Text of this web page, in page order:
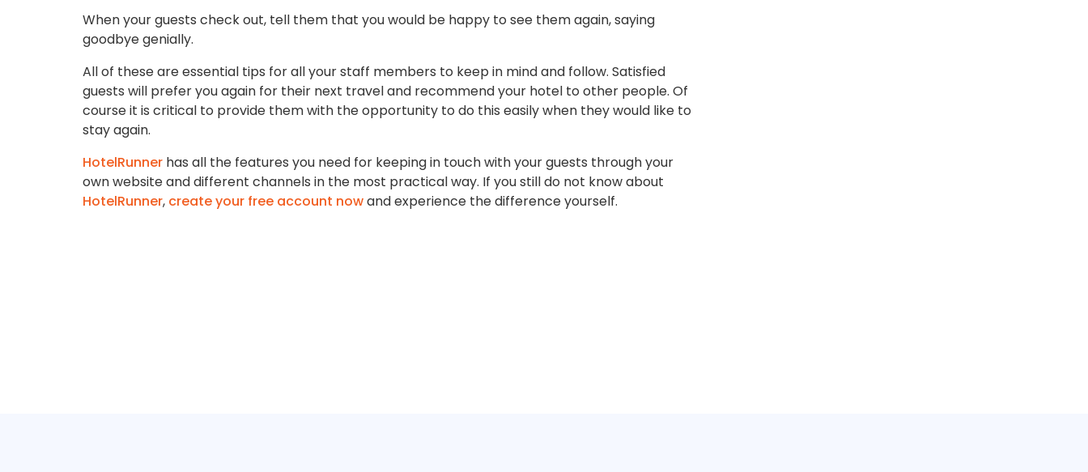
When your guests check out, tell them that you would be happy to see them again, saying
goodbye genially.
All of these are essential tips for all your staff members to keep in mind and follow. Satisfied
guests will prefer you again for their next travel and recommend your hotel to other people. Of
course it is critical to provide them with the opportunity to do this easily when they would like to
stay again.
HotelRunner has all the features you need for keeping in touch with your guests through your
own website and different channels in the most practical way. If you still do not know about
HotelRunner, create your free account nowand experience the difference yourself.